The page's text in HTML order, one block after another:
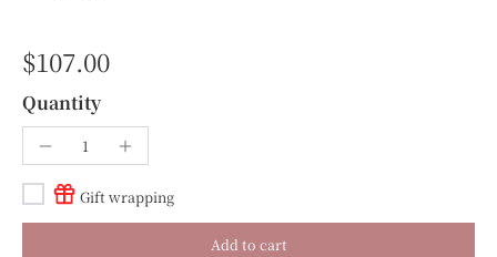
$107.00
Quantity
Gift wrapping
Add to cart